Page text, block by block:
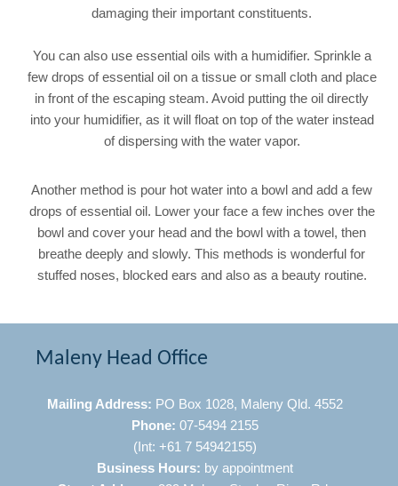
damaging their important constituents.
You can also use essential oils with a humidifier. Sprinkle a
few drops of essential oil on a tissue or small cloth and place
in front of the escaping steam. Avoid putting the oil directly
into your humidifier, as it will float on top of the water instead
of dispersing with the water vapor.
Another method is pour hot water into a bowl and add a few
drops of essential oil. Lower your face a few inches over the
bowl and cover your head and the bowl with a towel, then
breathe deeply and slowly. This methods is wonderful for
stuffed noses, blocked ears and also as a beauty routine.
Maleny Head Office
Mailing Address: PO Box 1028, Maleny Qld. 4552
Phone: 07-5494 2155
(Int: +61 7 54942155)
Business Hours: by appointment